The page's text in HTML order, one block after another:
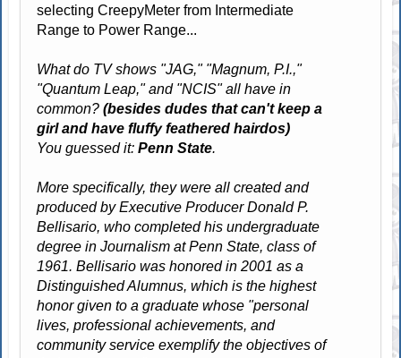
selecting CreepyMeter from Intermediate
Range to Power Range...
What do TV shows "JAG," "Magnum, P.I.,"
"Quantum Leap," and "NCIS" all have in
common?(besides dudes that can't keep a
girl and have fluffy feathered hairdos)
You guessed it:Penn State.
More specifically, they were all created and
produced by Executive Producer Donald P.
Bellisario, who completed his undergraduate
degree in Journalism at Penn State, class of
1961. Bellisario was honored in 2001 as a
Distinguished Alumnus, which is the highest
honor given to a graduate whose "personal
lives, professional achievements, and
community service exemplify the objectives of